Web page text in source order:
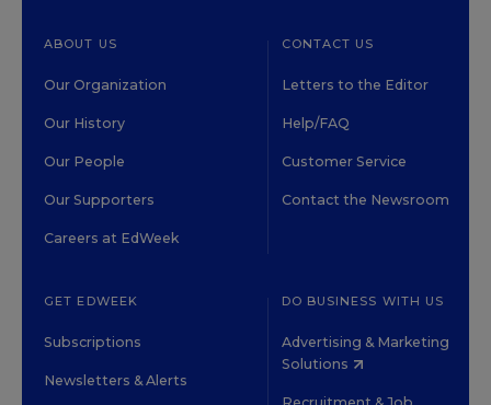
ABOUT US
Our Organization
Our History
Our People
Our Supporters
Careers at EdWeek
CONTACT US
Letters to the Editor
Help/FAQ
Customer Service
Contact the Newsroom
GET EDWEEK
Subscriptions
Newsletters & Alerts
DO BUSINESS WITH US
Advertising & Marketing
Solutions